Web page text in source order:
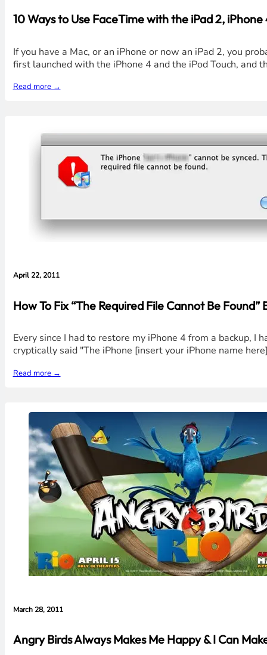
10 Ways to Use FaceTime with the iPad 2,
If you have a Mac, or an iPhone or now an iPad 2, you
first launched with the iPhone 4 and the iPod Touch, and
Read more →
April 22, 2011
How To Fix “The Required File Cannot Be
Every since I had to restore my iPhone 4 from a backup, I
cryptically said "The iPhone [insert your iPhone name
Read more →
March 28, 2011
Angry Birds Always Makes Me Happy & I Can